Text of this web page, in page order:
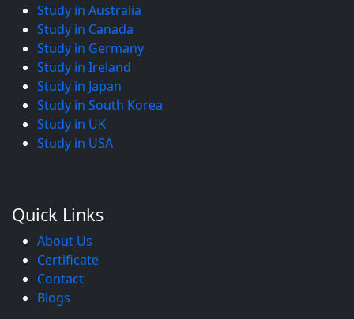
Study in Australia
Study in Canada
Study in Germany
Study in Ireland
Study in Japan
Study in South Korea
Study in UK
Study in USA
Quick Links
About Us
Certificate
Contact
Blogs